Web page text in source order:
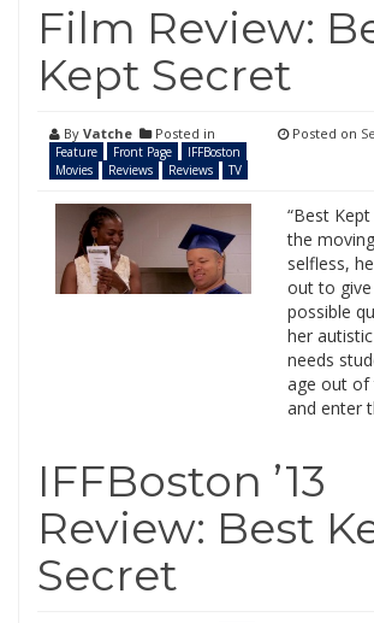
Film Review:
Kept Secret
By Vatche Posted in
Feature Front Page
IFFBoston
Movies
Reviews Reviews TV
Posted on
“Best
the
selfless,
out to
possible
her
needs
age out of
and enter
IFFBoston ’13
Review: Best
Secret